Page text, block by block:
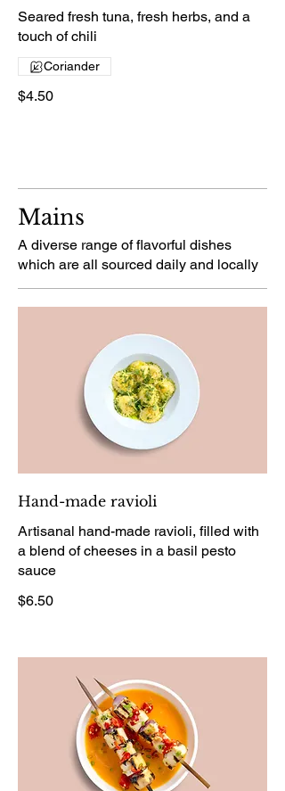
Seared fresh tuna, fresh herbs, and a
touch of chili
$4.50
Coriander
Mains
A diverse range of flavorful dishes
which are all sourced daily and locally
Hand-made ravioli
Artisanal hand-made ravioli, filled with
a blend of cheeses in a basil pesto
sauce
$6.50